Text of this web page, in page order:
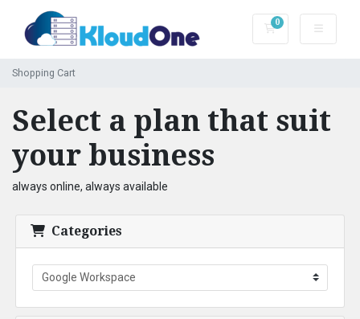
0
Shopping Cart
Shopping Cart
Select a plan that suit
your business
always online, always available
Categories